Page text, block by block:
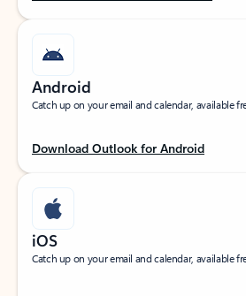
Android
Catch up on your email and calendar, available
Download Outlook for Android
iOS
Catch up on your email and calendar, available